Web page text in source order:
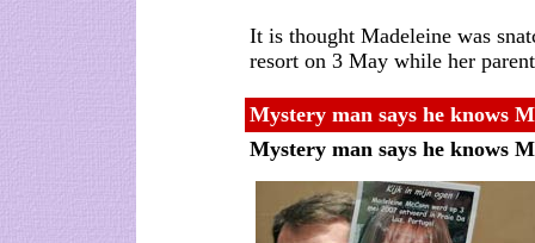
It is thought Madeleine was
resort on 3 May while her
Mystery man says he knows
Mystery man says he knows